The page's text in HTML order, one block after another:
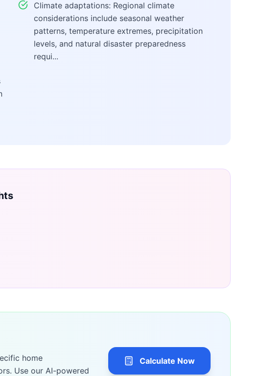
Climate adaptations: Regional climate
considerations include seasonal weather
patterns, temperature extremes, precipitation
levels, and natural disaster preparedness
requi...
home
Use our AI-powered
Calculate Now